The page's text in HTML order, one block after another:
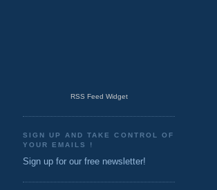
RSS Feed Widget
SIGN UP AND TAKE CONTROL OF
YOUR EMAILS !
Sign up for our free newsletter!